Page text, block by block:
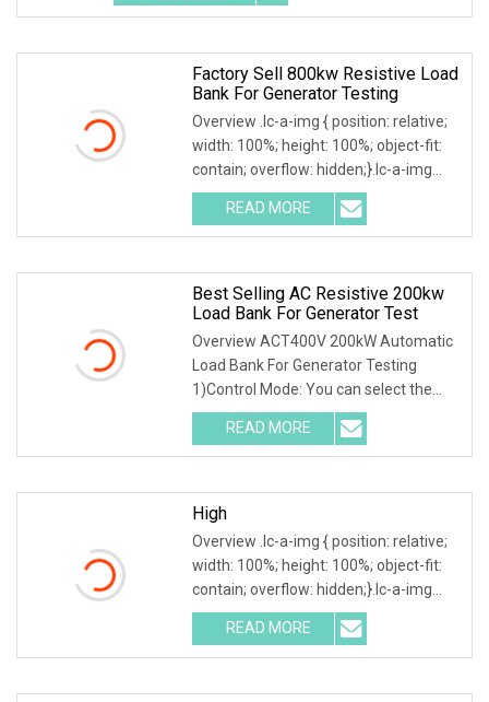
Factory Sell 800kw Resistive Load
Bank For Generator Testing
Overview .lc-a-img { position: relative;
width: 100%; height: 100%; object-fit:
contain; overflow: hidden;}.lc-a-img
.img-content { position: absolute; top:
0; left: 0; width: 100%; height: 100%;
READ MORE
Best Selling AC Resistive 200kw
Load Bank For Generator Test
Overview ACT400V 200kW Automatic
Load Bank For Generator Testing
1)Control Mode: You can select the
local or intelligent mode to control the
load.2)Local control: The load is
equipped with a local
READ MORE
High
Overview .lc-a-img { position: relative;
width: 100%; height: 100%; object-fit:
contain; overflow: hidden;}.lc-a-img
.img-content { position: absolute; top:
0; left: 0; width: 100%; height: 100%;
READ MORE